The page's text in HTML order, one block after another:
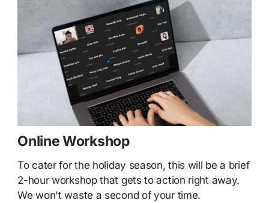
Online Workshop
To cater for the holiday season, this will be a brief
2-hour workshop that gets to action right away.
We won't waste a second of your time.